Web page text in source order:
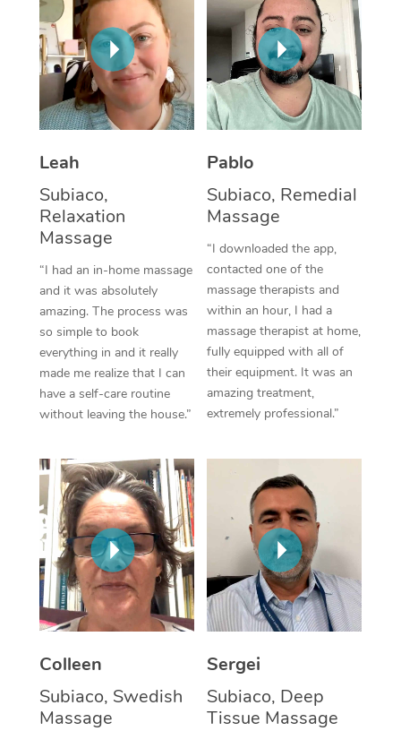
Leah
Subiaco,
Relaxation
Massage
“I had an in-home massage
and it was absolutely
amazing. The process was
so simple to book
everything in and it really
made me realize that I can
have a self-care routine
without leaving the house.”
Pablo
Subiaco, Remedial
Massage
“I downloaded the app,
contacted one of the
massage therapists and
within an hour, I had a
massage therapist at home,
fully equipped with all of
their equipment. It was an
amazing treatment,
extremely professional.”
Colleen
Subiaco, Swedish
Massage
Sergei
Subiaco, Deep
Tissue Massage
Thai Massage
Aromatherapy
Reflexology Massage
Cupping Massage
Traditional Chinese
Oncology Massage
Trigger Point
Therapy
Myofascial Release
Lomi Lomi Massage
In Room Hotel
NDIS Podiatry
Spray Tan Near Me
Facial Near Me
Nails Near Me
View All Locations
Download the Blys
Contact Us
Code of Conduct
Log in